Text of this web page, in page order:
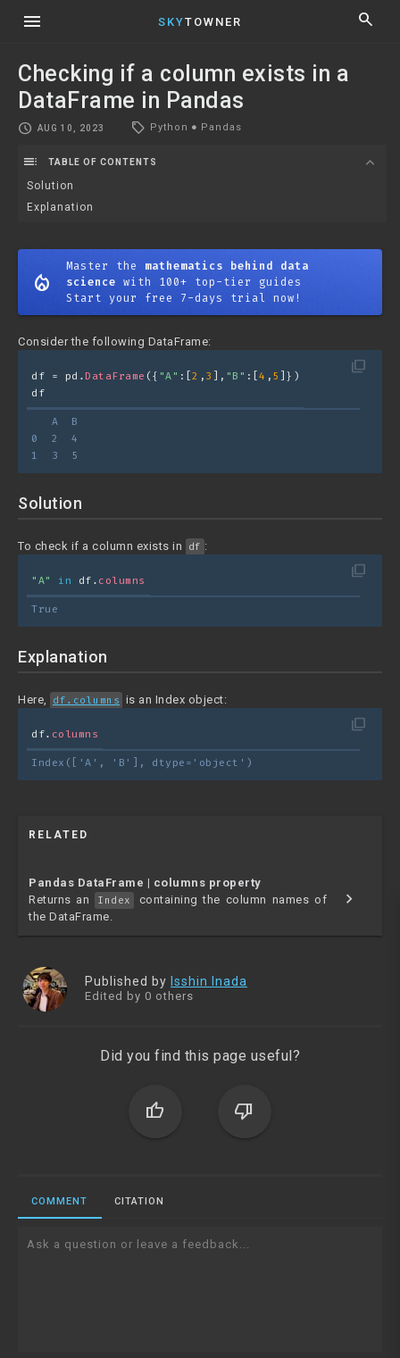
menu SKYTOWNER search
Checking if a column exists in a
DataFrame in Pandas
schedule AUG 10, 2023 local_offer Python ● Pandas
toc TABLE OF CONTENTS expand_more
Solution
Explanation
mode_heat
Master the mathematics behind data
science with 100+ top-tier guides
Start your free 7-days trial now!
Consider the following DataFrame:
filter_none
df = pd. DataFrame ({ "A" :[2 , 3 ], "B" :[4 , 5 ]})
df
   A  B
0  2  4
1  3  5
Solution
To check if a column exists in df :
filter_none
"A" in df. columns
True
Explanation
Here, df.columns is an Index object:
filter_none
df. columns
Index(['A', 'B'], dtype='object')
RELATED
Pandas DataFrame | columns property
Returns an
Index
containing the column names of
the DataFrame.
chevron_right
Published by Isshin Inada
Edited by 0 others
Did you find this page useful?
thumb_up thumb_down
COMMENT CITATION
Ask a question or leave a feedback...